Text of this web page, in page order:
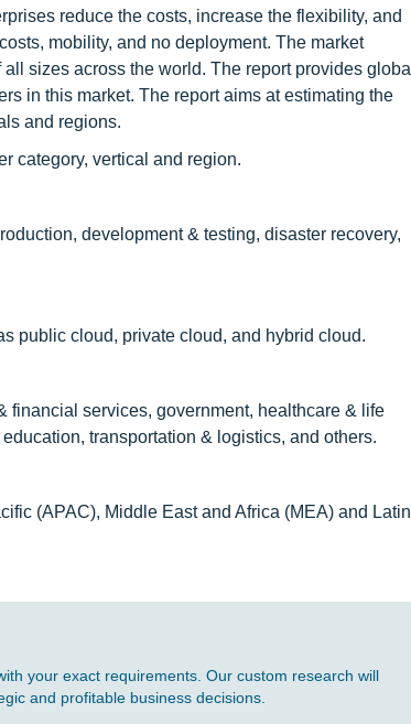
reduce the costs, increase the flexibility, and
mobility, and no deployment. The market
sizes across the world. The report provides global
in this market. The report aims at estimating the
and regions.
category, vertical and region.
development & testing, disaster recovery,
public cloud, private cloud, and hybrid cloud.
financial services, government, healthcare & life
transportation & logistics, and others.
(APAC), Middle East and Africa (MEA) and Latin
your exact requirements. Our custom research will
and profitable business decisions.